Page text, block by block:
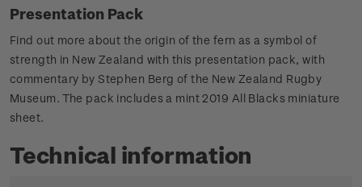
Presentation Pack
Find out more about the origin of the fern as a symbol of
strength in New Zealand with this presentation pack, with
commentary by Stephen Berg of the New Zealand Rugby
Museum. The pack includes a mint 2019 All Blacks miniature
sheet.
Technical information